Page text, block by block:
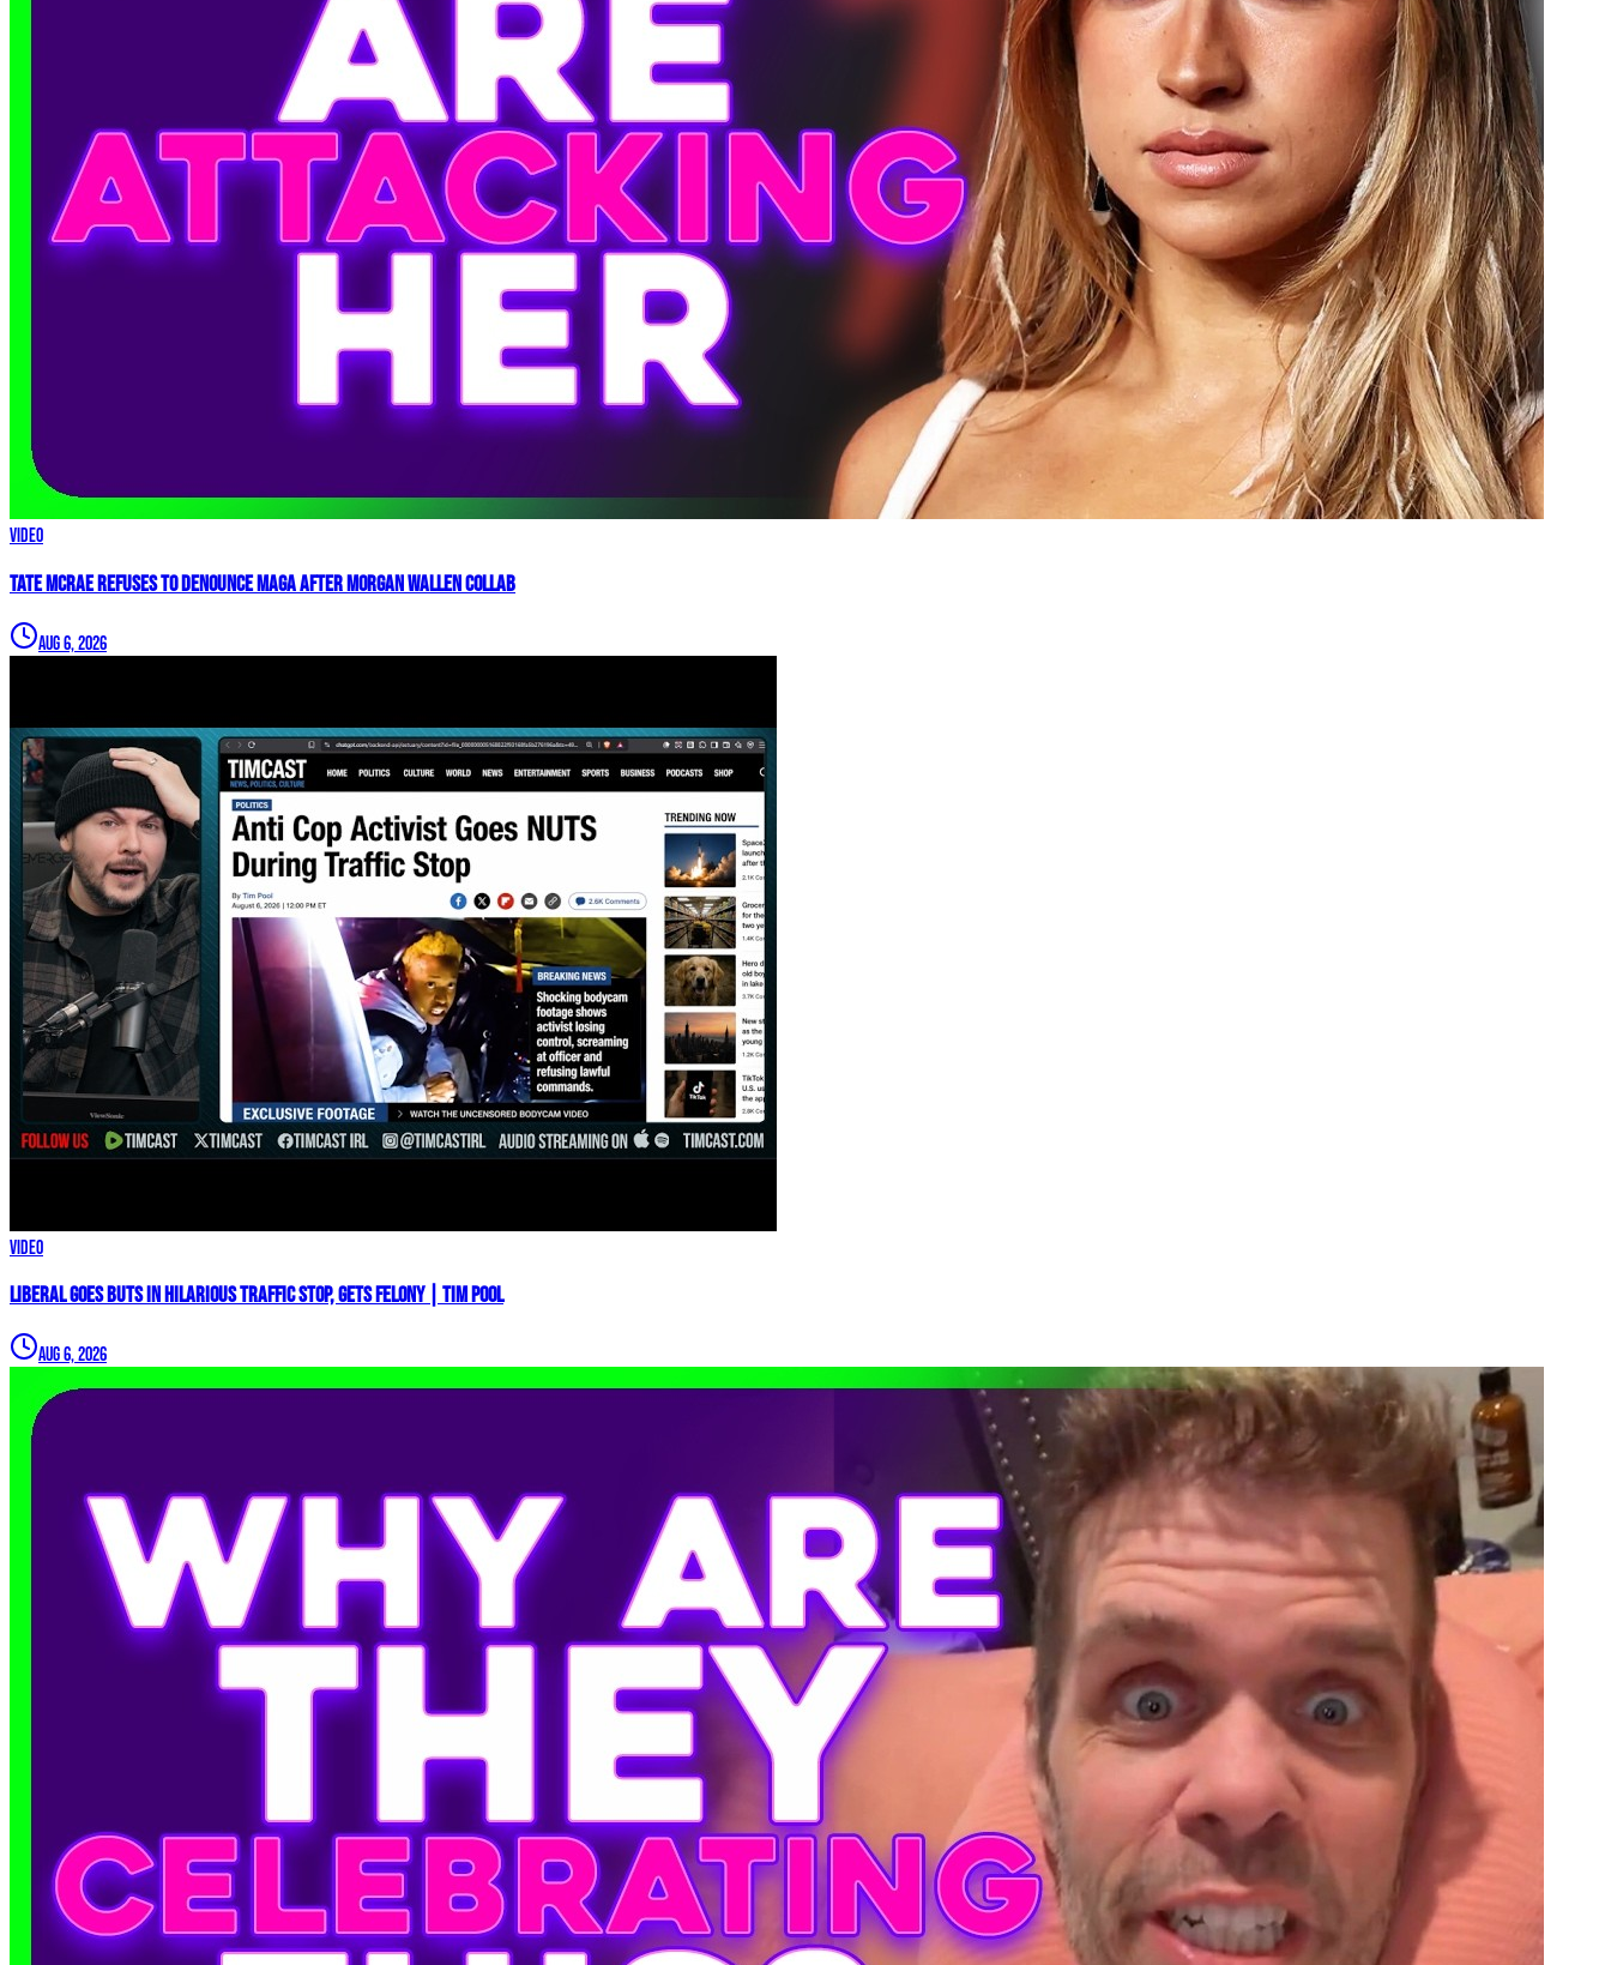
Video
Tate McRae REFUSES to Denounce MAGA After Morgan Wallen Collab
Aug 6, 2026
Video
Liberal GOES BUTS In Hilarious Traffic Stop, GETS FELONY | Tim Pool
Aug 6, 2026